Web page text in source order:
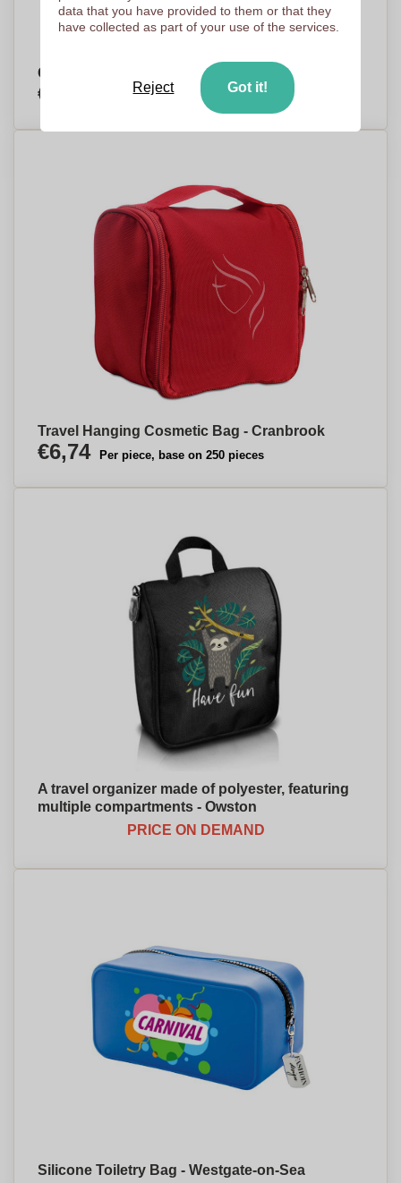
Cotton Cosmetic Bag with Cork Detail - Matfield
€3,29 Per piece, base on 500 pieces
Travel Hanging Cosmetic Bag - Cranbrook
€6,74 Per piece, base on 250 pieces
A travel organizer made of polyester, featuring
multiple compartments - Owston
PRICE ON DEMAND
Silicone Toiletry Bag - Westgate-on-Sea
data that you have provided to them or that they
have collected as part of your use of the services.
Reject Got it!